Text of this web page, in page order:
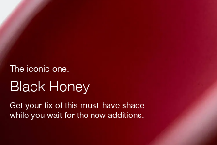
The iconic one.
Black Honey
Get your fix of this must-have shade
while you wait for the new additions.